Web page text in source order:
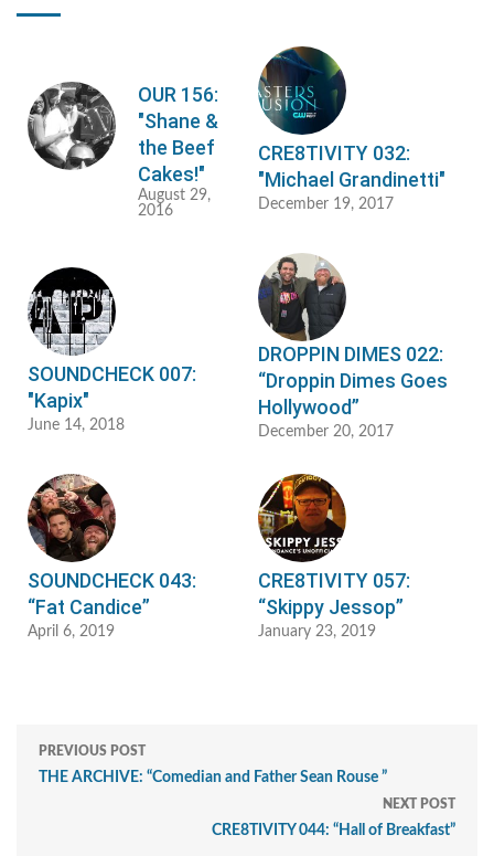
OUR 156:
"Shane &
the Beef
Cakes!"
August 29,
2016
CRE8TIVITY 032:
"Michael Grandinetti"
December 19, 2017
SOUNDCHECK 007:
"Kapix"
June 14, 2018
DROPPIN DIMES 022:
“Droppin Dimes Goes
Hollywood”
December 20, 2017
SOUNDCHECK 043:
“Fat Candice”
April 6, 2019
CRE8TIVITY 057:
“Skippy Jessop”
January 23, 2019
PREVIOUS POST
THE ARCHIVE: “Comedian and Father Sean Rouse ”
NEXT POST
CRE8TIVITY 044: “Hall of Breakfast”